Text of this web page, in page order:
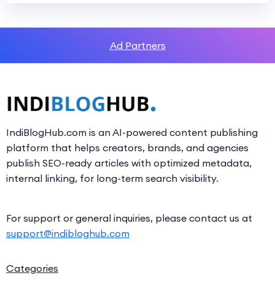
Ad Partners
IndiBlogHub.com is an AI-powered content publishing
platform that helps creators, brands, and agencies
publish SEO-ready articles with optimized metadata,
internal linking, for long-term search visibility.
For support or general inquiries, please contact us at
support@indibloghub.com
Categories